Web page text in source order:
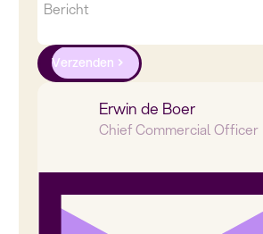
Erwin de Boer
Chief Commercial Officer
Verzenden